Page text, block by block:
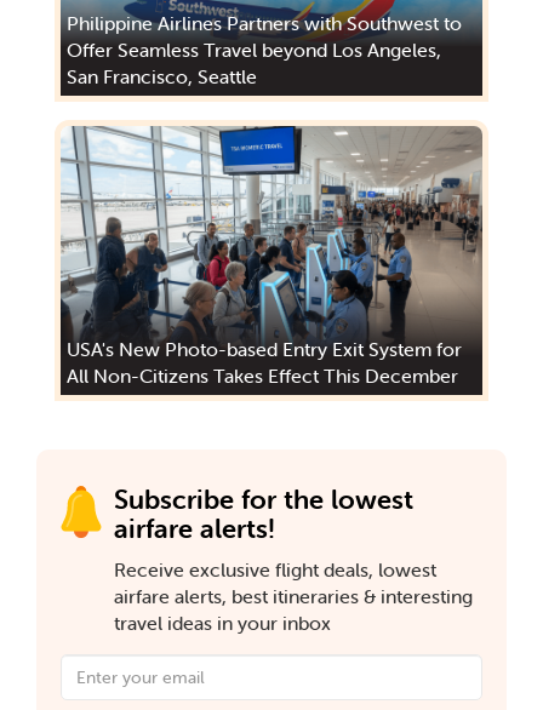
Philippine Airlines Partners with Southwest to
Offer Seamless Travel beyond Los Angeles,
San Francisco, Seattle
USA's New Photo-based Entry Exit System for
All Non-Citizens Takes Effect This December
Subscribe for the lowest
airfare alerts!
Receive exclusive flight deals, lowest
airfare alerts, best itineraries & interesting
travel ideas in your inbox